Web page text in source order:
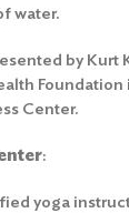
water.
by Kurt
Center.
:
yoga